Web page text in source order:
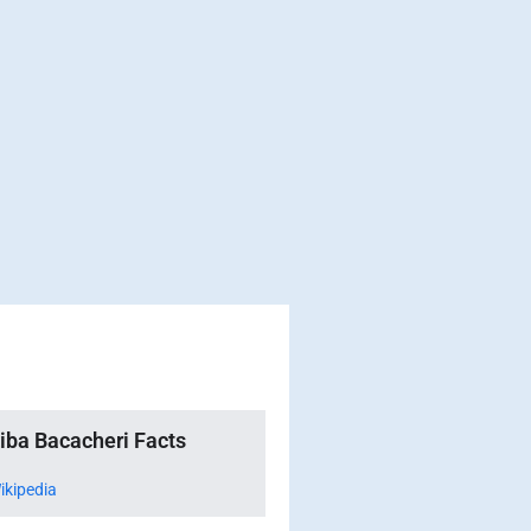
Bacacheri Facts